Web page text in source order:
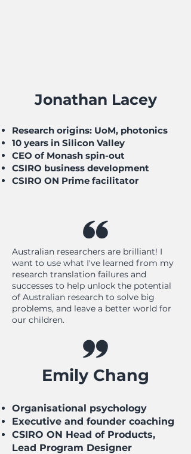
Jonathan Lacey
Research origins: UoM, photonics
10 years in Silicon Valley
CEO of Monash spin-out
CSIRO business development
CSIRO ON Prime facilitator
Australian researchers are brilliant! I
want to use what I've learned from my
research translation failures and
successes to help unlock the potential
of Australian research to solve big
problems, and leave a better world for
our children.
Emily Chang
Organisational psychology
Executive and founder coaching
CSIRO ON Head of Products,
Lead Program Designer